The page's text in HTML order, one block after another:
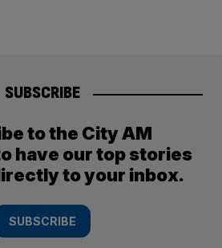
SUBSCRIBE
to the City AM
have our top stories
to your inbox.
SUBSCRIBE